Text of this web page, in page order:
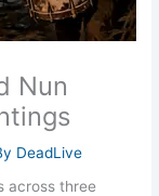
Nun
DeadLive
across three